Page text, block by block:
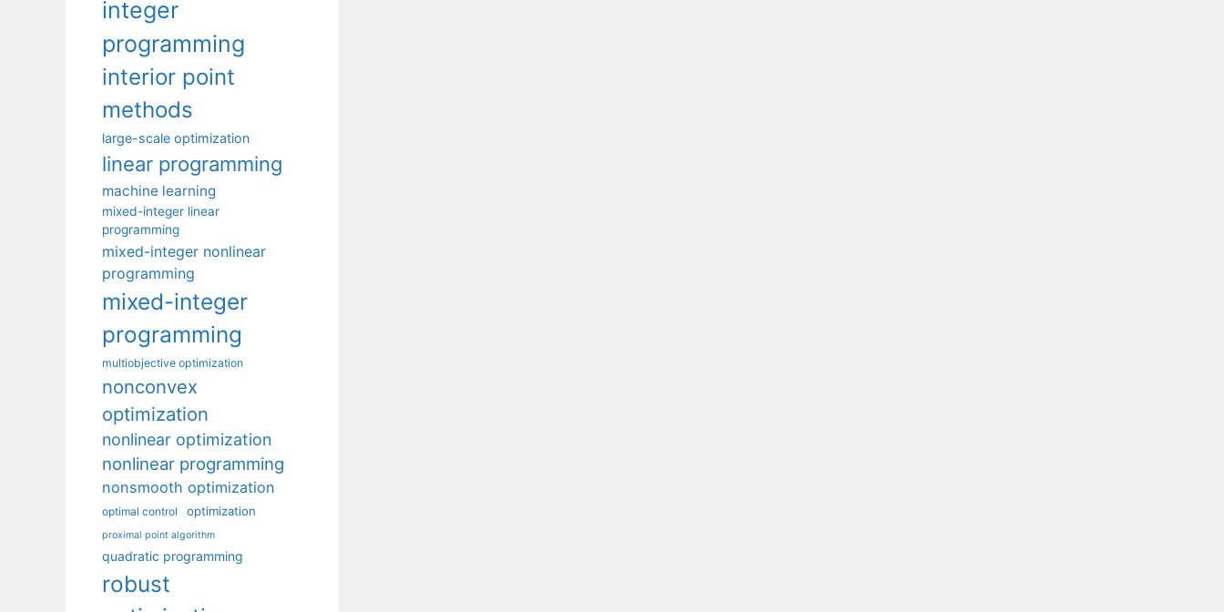
integer
programming
interior point
methods
large-scale optimization
linear programming
machine learning
mixed-integer linear
programming
mixed-integer nonlinear
programming
mixed-integer
programming
multiobjective optimization
nonconvex
optimization
nonlinear optimization
nonlinear programming
nonsmooth optimization
optimal control optimization
proximal point algorithm
quadratic programming
robust